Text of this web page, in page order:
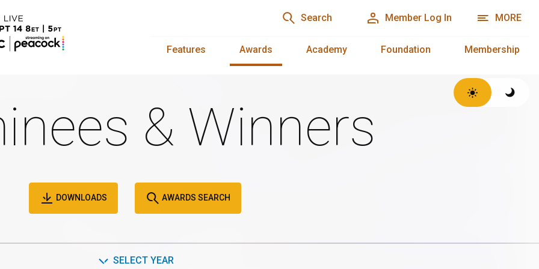
Search Member Log In MORE
Features Awards Academy Foundation Membership
& Winners
DOWNLOADS AWARDS SEARCH
SELECT YEAR